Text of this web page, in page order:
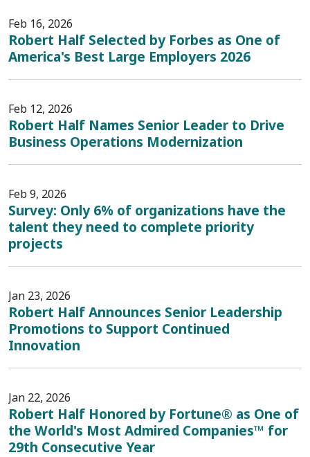
Feb 16, 2026
Robert Half Selected by Forbes as One of
America's Best Large Employers 2026
Feb 12, 2026
Robert Half Names Senior Leader to Drive
Business Operations Modernization
Feb 9, 2026
Survey: Only 6% of organizations have the
talent they need to complete priority
projects
Jan 23, 2026
Robert Half Announces Senior Leadership
Promotions to Support Continued
Innovation
Jan 22, 2026
Robert Half Honored by Fortune® as One of
the World's Most Admired Companies™ for
29th Consecutive Year